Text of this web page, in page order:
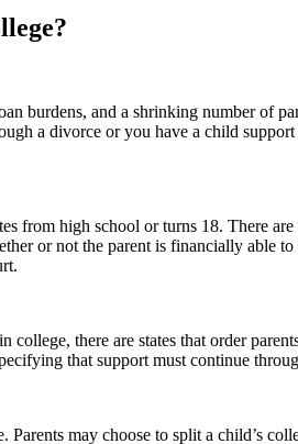
burdens, and a shrinking number of
a divorce or you have a child
from high school or turns 18. There
or not the parent is financially able
there are states that order
that support must continue
may choose to split a child’s